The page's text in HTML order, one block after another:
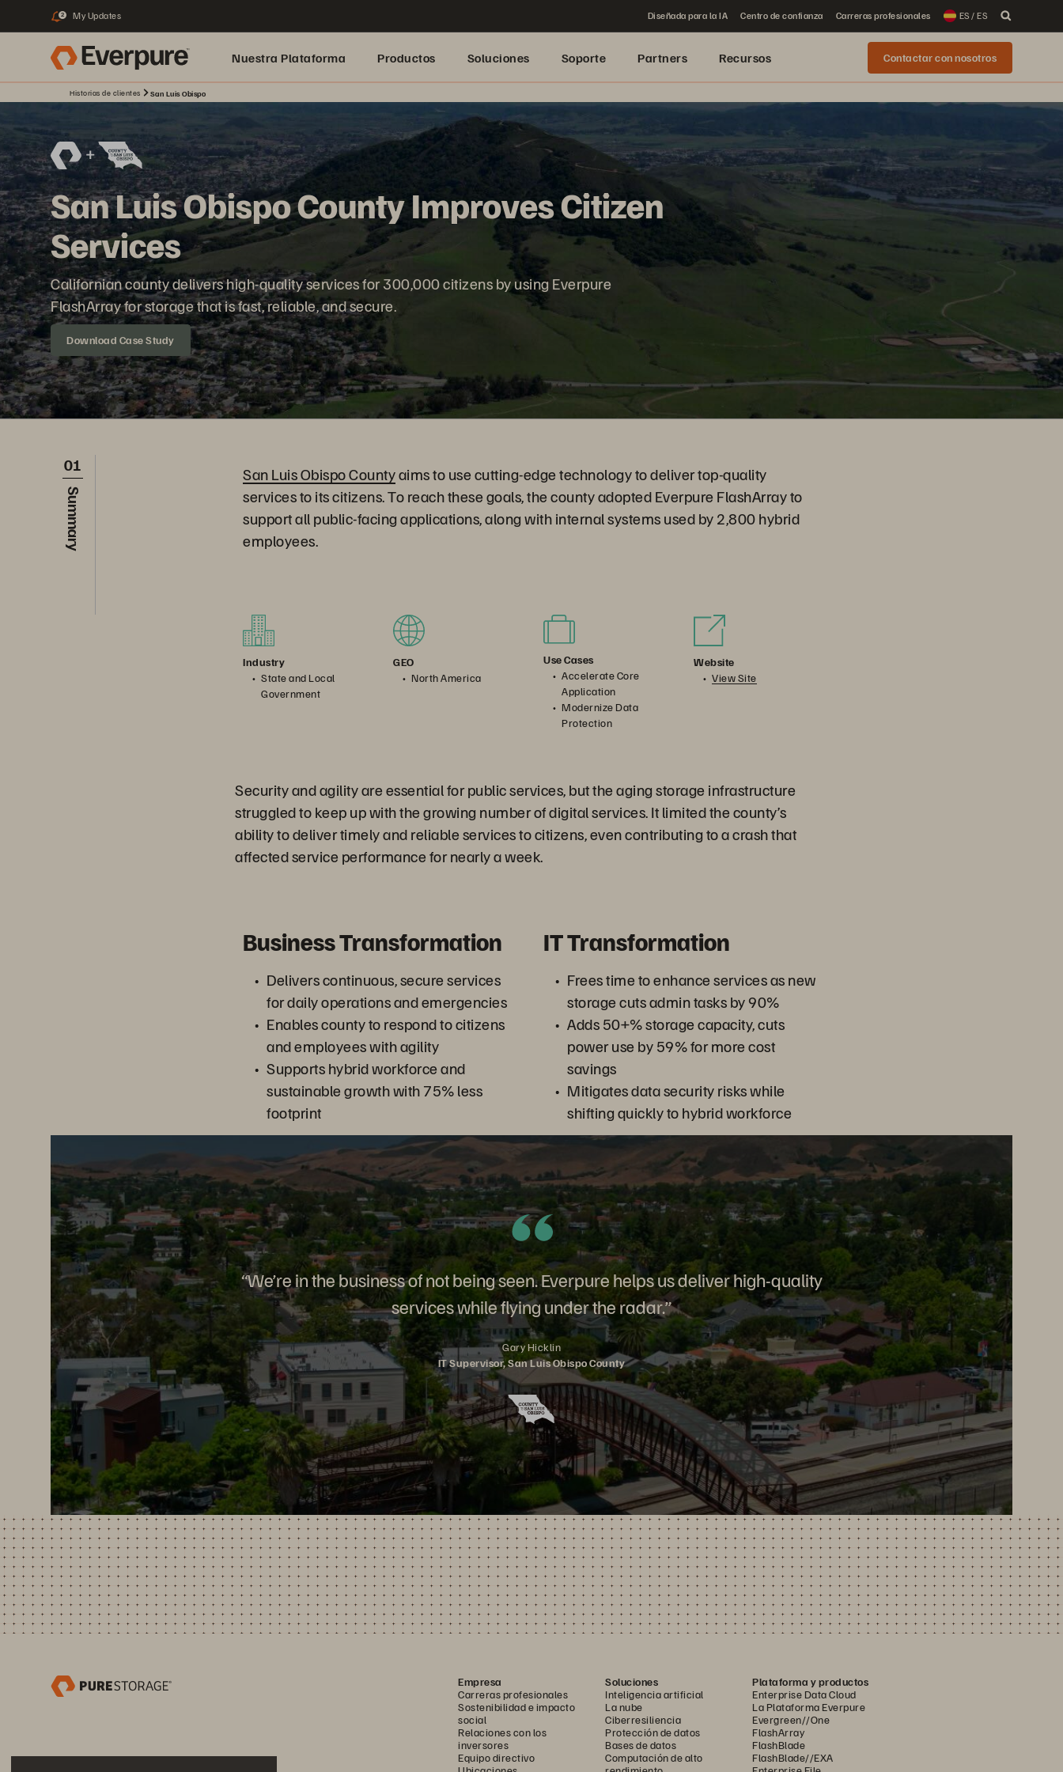
2 My Updates Diseñada para la IA Centro de confianza Carreras profesionales ES / ES
Nuestra Plataforma Productos Soluciones Soporte Partners Recursos Contactar con nosotros
Historias de clientes San Luis Obispo
San Luis Obispo County Improves Citizen
Services
Californian county delivers high-quality services for 300,000 citizens by using Everpure
FlashArray for storage that is fast, reliable, and secure.
Download Case Study
01
Summary
San Luis Obispo Countyaims to use cutting-edge technology to deliver top-quality
services to its citizens. To reach these goals, the county adopted Everpure FlashArray to
support all public-facing applications, along with internal systems used by 2,800 hybrid
employees.
Industry
State and Local
Government
GEO
North America
Use Cases
Accelerate Core
Application
Modernize Data
Protection
Website
View Site
Security and agility are essential for public services, but the aging storage infrastructure
struggled to keep up with the growing number of digital services. It limited the county’s
ability to deliver timely and reliable services to citizens, even contributing to a crash that
affected service performance for nearly a week.
Business Transformation
Delivers continuous, secure services
for daily operations and emergencies
Enables county to respond to citizens
and employees with agility
Supports hybrid workforce and
sustainable growth with 75% less
footprint
IT Transformation
Frees time to enhance services as new
storage cuts admin tasks by 90%
Adds 50+% storage capacity, cuts
power use by 59% for more cost
savings
Mitigates data security risks while
shifting quickly to hybrid workforce
“We’re in the business of not being seen. Everpure helps us deliver high-quality
services while flying under the radar.”
Gary Hicklin
IT Supervisor, San Luis Obispo County
Empresa
Carreras profesionales
Sostenibilidad e impacto
social
Relaciones con los
inversores
Equipo directivo
Soluciones
Inteligencia artificial
La nube
Ciberresiliencia
Protección de datos
Bases de datos
Computación de alto
Plataforma y productos
Enterprise Data Cloud
La Plataforma Everpure
Evergreen//One
FlashArray
FlashBlade
FlashBlade//EXA